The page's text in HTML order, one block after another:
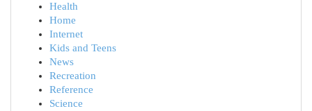
Health
Home
Internet
Kids and Teens
News
Recreation
Reference
Science